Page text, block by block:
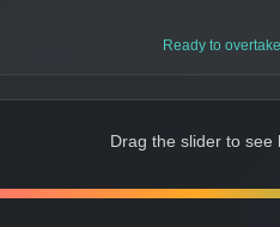
Ready to overtake
Drag the slider to